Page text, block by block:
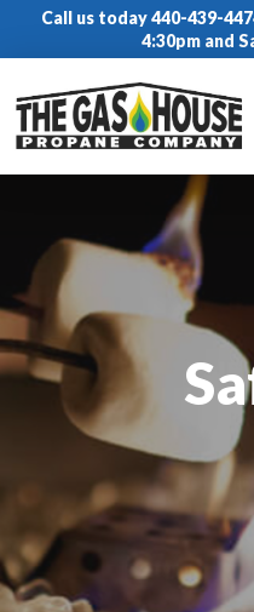
Call us today 440-439-
4:30pm and